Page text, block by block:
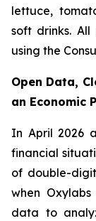
lettuce,
soft drinks.
using the
Open Data,
an Economic
In April 2026 a
financial
of double-
when
data to